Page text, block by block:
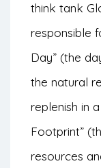
think tank
responsible
Day” (the
the natural
replenish in
Footprint”
resources